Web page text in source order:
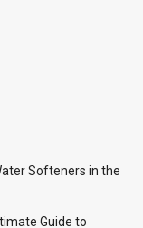
Softeners in the
Guide to